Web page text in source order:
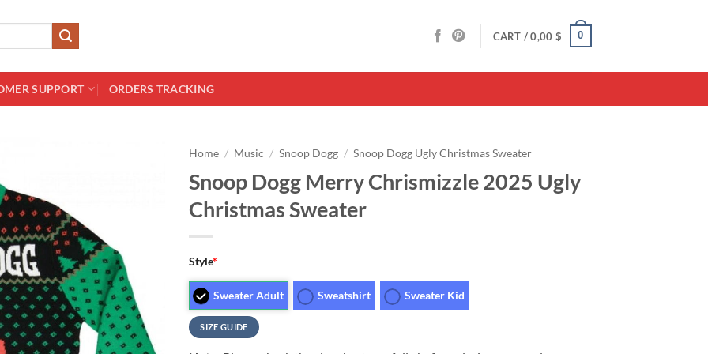
CART /0,00 $ 0
SUPPORT ORDERS TRACKING
Home / Music / Snoop Dogg / Snoop Dogg Ugly Christmas Sweater
Snoop Dogg Merry Chrismizzle 2025 Ugly
Christmas Sweater
Style*
Sweater Adult Sweatshirt Sweater Kid
SIZE GUIDE